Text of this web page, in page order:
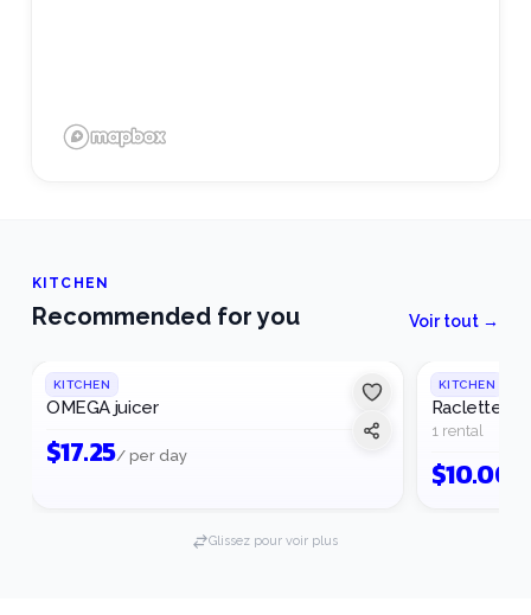
KITCHEN
Recommended for you Voir tout →
KITCHEN
OMEGA juicer
$17.25/ per day
KITCHEN
Raclette
1 rental
$10.00
Glissez pour voir plus